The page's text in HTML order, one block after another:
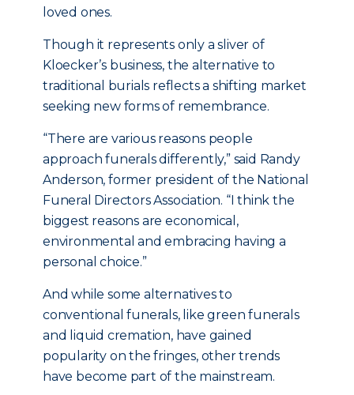
loved ones.
Though it represents only a sliver of
Kloecker’s business, the alternative to
traditional burials reflects a shifting market
seeking new forms of remembrance.
“There are various reasons people
approach funerals differently,” said Randy
Anderson, former president of the National
Funeral Directors Association. “I think the
biggest reasons are economical,
environmental and embracing having a
personal choice.”
And while some alternatives to
conventional funerals, like green funerals
and liquid cremation, have gained
popularity on the fringes, other trends
have become part of the mainstream.